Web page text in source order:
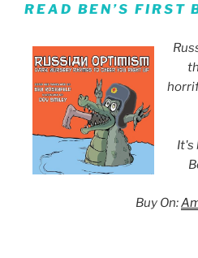
READ BEN’S FIRST
It's
Buy On: